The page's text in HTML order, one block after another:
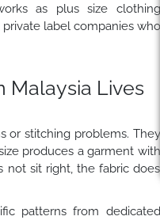
as plus size clothing
label companies who
Malaysia Lives
or stitching problems. They
produces a garment with
not sit right, the fabric does
patterns from dedicated